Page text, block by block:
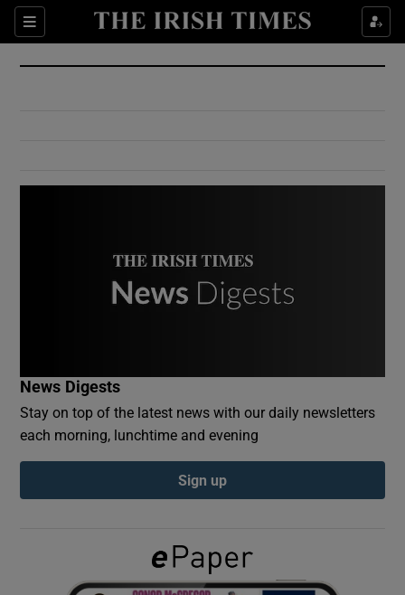
Sections
Show Culture sub sections
Show Environment sub sections
Show Podcasts sub sections
Show Gaeilge sub sections
News Digests
Stay on top of the latest news with our daily newsletters
each morning, lunchtime and evening
Sign up